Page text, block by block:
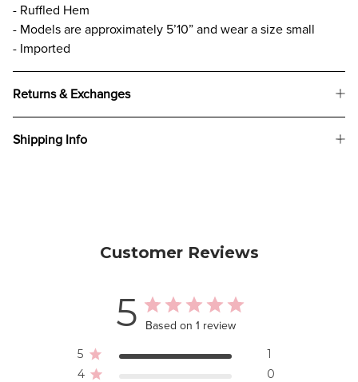
- Ruffled Hem
- Models are approximately 5’10” and wear a size small
- Imported
Returns & Exchanges
Shipping Info
Customer Reviews
5 Based on 1 review
5
1
4
0